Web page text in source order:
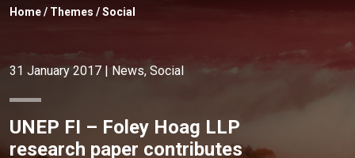
Home/ Themes /Social
31 January 2017 | News, Social
UNEP FI – Foley Hoag LLP
research paper contributes